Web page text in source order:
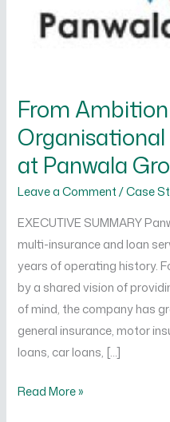
From
at Panwala
Leave a Comment /Case
EXECUTIVE SUMMARY
multi-insurance and loan
years of operating history.
by a shared vision of
of mind, the company has
general insurance, motor
loans, car loans, […]
Panwala
Read More »